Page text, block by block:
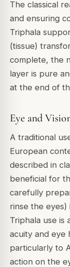
The classical
and ensuring
Triphala
(tissue)
complete, the
layer is pure
at the end of
Eye and
A traditional
European
described in
beneficial for
carefully
rinse the eyes)
Triphala use is
acuity and eye
particularly to
action on the